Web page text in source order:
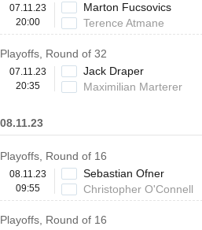
07.11.23
20:00
Marton Fucsovics
Terence Atmane
Playoffs, Round of 32
07.11.23
20:35
Jack Draper
Maximilian Marterer
08.11.23
Playoffs, Round of 16
08.11.23
09:55
Sebastian Ofner
Christopher O'Connell
Playoffs, Round of 16